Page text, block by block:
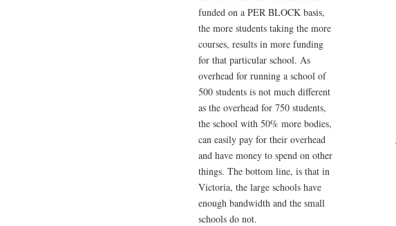
funded on a PER BLOCK basis,
the more students taking the more
courses, results in more funding
for that particular school. As
overhead for running a school of
500 students is not much different
as the overhead for 750 students,
the school with 50% more bodies,
can easily pay for their overhead
and have money to spend on other
things. The bottom line, is that in
Victoria, the large schools have
enough bandwidth and the small
schools do not.